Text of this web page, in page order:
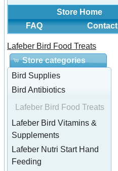
Store Home
FAQ
Contact
Lafeber Bird Food Treats
Store categories
Bird Supplies
Bird Antibiotics
Lafeber Bird Food Treats
Lafeber Bird Vitamins &
Supplements
Lafeber Nutri Start Hand
Feeding